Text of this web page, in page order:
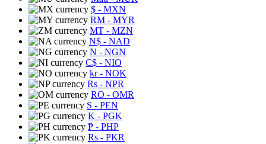
$ - MXN
RM - MYR
MT - MZN
N$ - NAD
N - NGN
C$ - NIO
kr- NOK
Rs - NPR
RO - OMR
S - PEN
K - PGK
₱ - PHP
Rs - PKR